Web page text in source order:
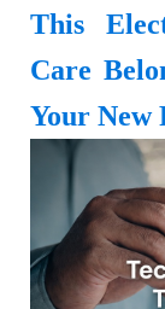
This
Care
Your New